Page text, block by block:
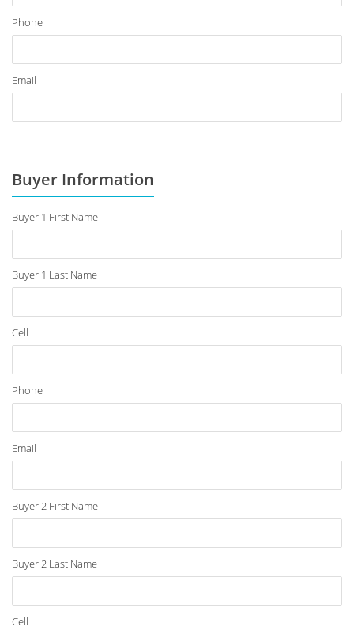
Phone
Email
Buyer Information
Buyer 1 First Name
Buyer 1 Last Name
Cell
Phone
Email
Buyer 2 First Name
Buyer 2 Last Name
Cell